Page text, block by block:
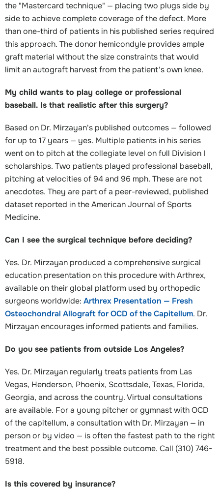
the "Mastercard technique" — placing two plugs side by
side to achieve complete coverage of the defect. More
than one-third of patients in his published series required
this approach. The donor hemicondyle provides ample
graft material without the size constraints that would
limit an autograft harvest from the patient's own knee.
My child wants to play college or professional
baseball. Is that realistic after this surgery?
Based on Dr. Mirzayan's published outcomes — followed
for up to 17 years — yes. Multiple patients in his series
went on to pitch at the collegiate level on full Division I
scholarships. Two patients played professional baseball,
pitching at velocities of 94 and 96 mph. These are not
anecdotes. They are part of a peer-reviewed, published
dataset reported in the American Journal of Sports
Medicine.
Can I see the surgical technique before deciding?
Yes. Dr. Mirzayan produced a comprehensive surgical
education presentation on this procedure with Arthrex,
available on their global platform used by orthopedic
surgeons worldwide: Arthrex Presentation — Fresh
Osteochondral Allograft for OCD of the Capitellum. Dr.
Mirzayan encourages informed patients and families.
Do you see patients from outside Los Angeles?
Yes. Dr. Mirzayan regularly treats patients from Las
Vegas, Henderson, Phoenix, Scottsdale, Texas, Florida,
Georgia, and across the country. Virtual consultations
are available. For a young pitcher or gymnast with OCD
of the capitellum, a consultation with Dr. Mirzayan — in
person or by video — is often the fastest path to the right
treatment and the best possible outcome. Call (310) 746-
5918.
Is this covered by insurance?